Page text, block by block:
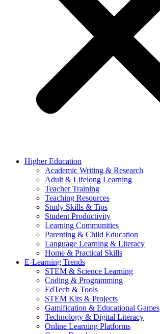
Higher Education
Academic Writing & Research
Adult & Lifelong Learning
Teacher Training
Teaching Resources
Study Skills & Tips
Student Productivity
Learning Communities
Parenting & Child Education
Language Learning & Literacy
Home & Practical Skills
E-Learning Trends
STEM & Science Learning
Coding & Programming
EdTech & Tools
STEM Kits & Projects
Gamification & Educational Games
Technology & Digital Literacy
Online Learning Platforms